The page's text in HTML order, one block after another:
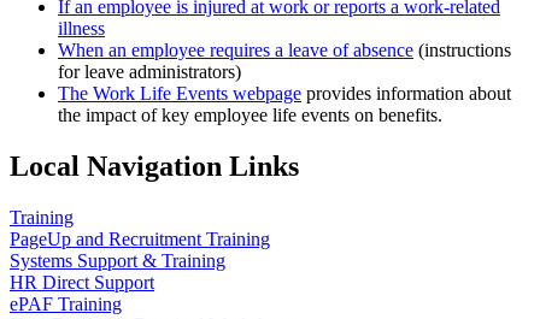
If an employee is injured at work or reports a work-related
illness
When an employee requires a leave of absence (instructions
for leave administrators)
The Work Life Events webpage provides information about
the impact of key employee life events on benefits.
Local Navigation Links
Training
PageUp and Recruitment Training
Systems Support & Training
HR Direct Support
ePAF Training